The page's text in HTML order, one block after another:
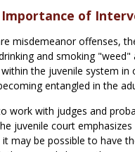
Importance of
misdemeanor offenses,
and smoking
the juvenile system
entangled in the
work with judges and
juvenile court
may be possible to have